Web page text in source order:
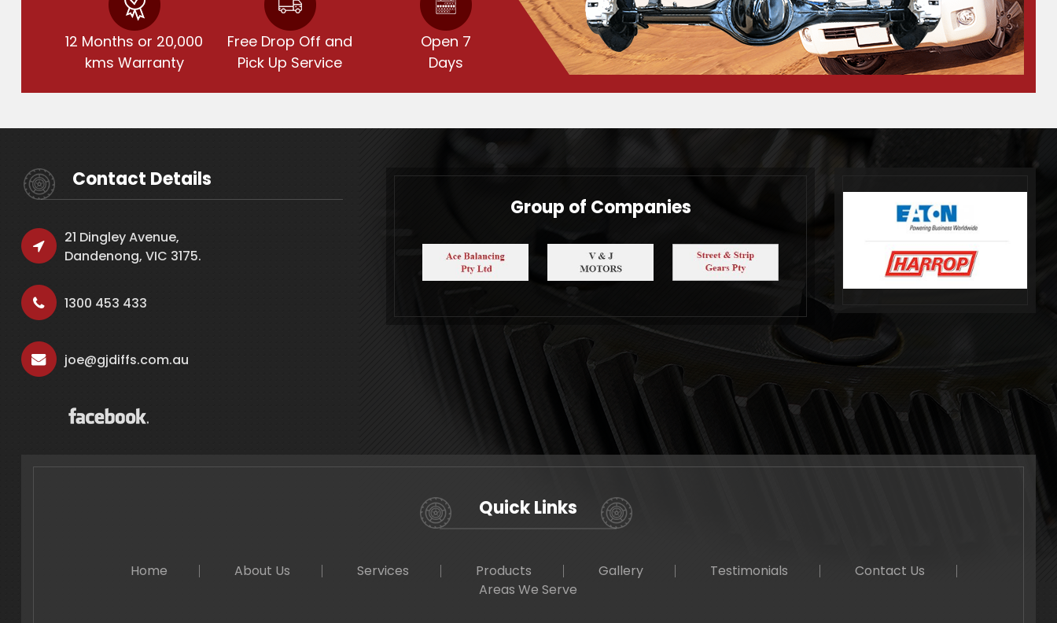
12 Months or 20,000
kms Warranty
Free Drop Off and
Pick Up Service
Open 7
Days
Contact Details
21 Dingley Avenue,
Dandenong, VIC 3175.
1300 453 433
joe@gjdiffs.com.au
Group of Companies
Quick Links
Home About Us Services Products Gallery Testimonials
Contact Us
Areas We Serve